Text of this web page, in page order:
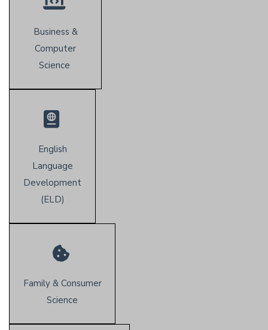
Business &
Computer
Science
English
Language
Development
(ELD)
Family & Consumer
Science